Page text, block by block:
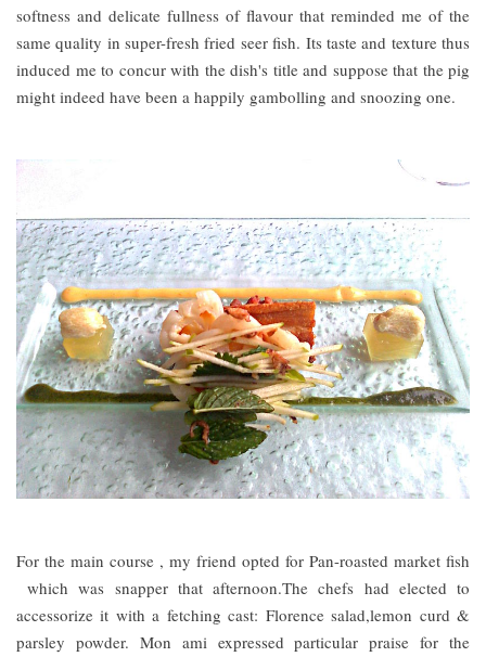
softness and delicate fullness of flavour that reminded me of the
same quality in super-fresh fried seer fish. Its taste and texture thus
induced me to concur with the dish's title and suppose that the pig
might indeed have been a happily gambolling and snoozing one.
For the main course , my friend opted for Pan-roasted market fish
which was snapper that afternoon.The chefs had elected to
accessorize it with a fetching cast: Florence salad,lemon curd &
parsley powder. Mon ami expressed particular praise for the